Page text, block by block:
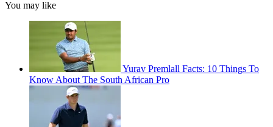
You may like
Yurav Premlall Facts: 10 Things To
Know About The South African Pro